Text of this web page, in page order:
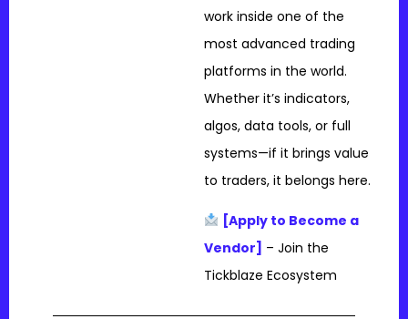
work inside one of the
most advanced trading
platforms in the world.
Whether it’s indicators,
algos, data tools, or full
systems—if it brings value
to traders, it belongs here.
[Apply to Become a
Vendor] – Join the
Tickblaze Ecosystem